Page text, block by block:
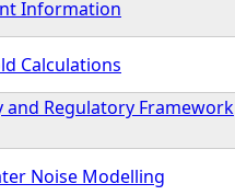
Information
Calculations
and Regulatory Framework
Noise Modelling